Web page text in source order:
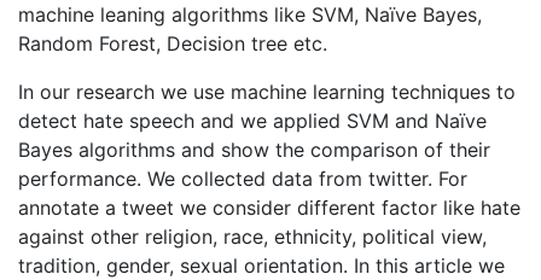
machine leaning algorithms like SVM, Naïve Bayes,
Random Forest, Decision tree etc.
In our research we use machine learning techniques to
detect hate speech and we applied SVM and Naïve
Bayes algorithms and show the comparison of their
performance. We collected data from twitter. For
annotate a tweet we consider different factor like hate
against other religion, race, ethnicity, political view,
tradition, gender, sexual orientation. In this article we